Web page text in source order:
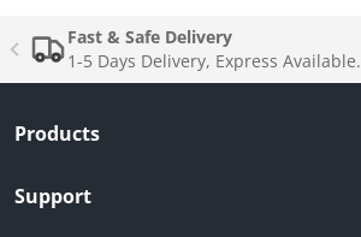
Fast & Safe Delivery
1-5 Days Delivery, Express Available.
Products
Support